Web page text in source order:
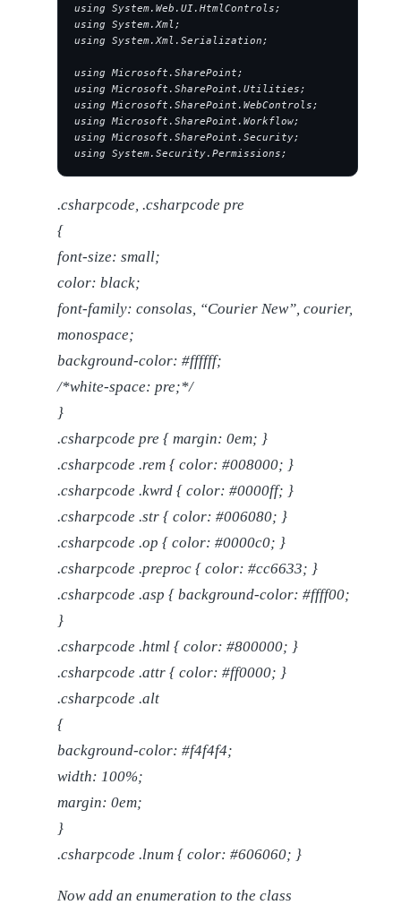
using System.Web.UI.HtmlControls;
using System.Xml;
using System.Xml.Serialization;
using Microsoft.SharePoint;
using Microsoft.SharePoint.Utilities;
using Microsoft.SharePoint.WebControls;
using Microsoft.SharePoint.Workflow;
using Microsoft.SharePoint.Security;
using System.Security.Permissions;
.csharpcode, .csharpcode pre
{
font-size: small;
color: black;
font-family: consolas, “Courier New”, courier,
monospace;
background-color: #ffffff;
/*white-space: pre;*/
}
.csharpcode pre { margin: 0em; }
.csharpcode .rem { color: #008000; }
.csharpcode .kwrd { color: #0000ff; }
.csharpcode .str { color: #006080; }
.csharpcode .op { color: #0000c0; }
.csharpcode .preproc { color: #cc6633; }
.csharpcode .asp { background-color: #ffff00;
}
.csharpcode .html { color: #800000; }
.csharpcode .attr { color: #ff0000; }
.csharpcode .alt
{
background-color: #f4f4f4;
width: 100%;
margin: 0em;
}
.csharpcode .lnum { color: #606060; }
Now add an enumeration to the class